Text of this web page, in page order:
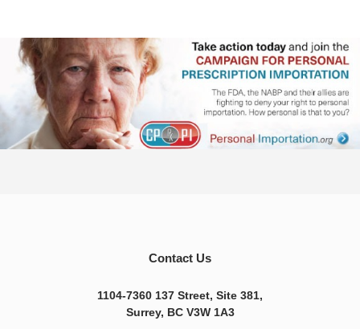
Contact Us
1104-7360 137 Street, Site 381,
Surrey, BC V3W 1A3